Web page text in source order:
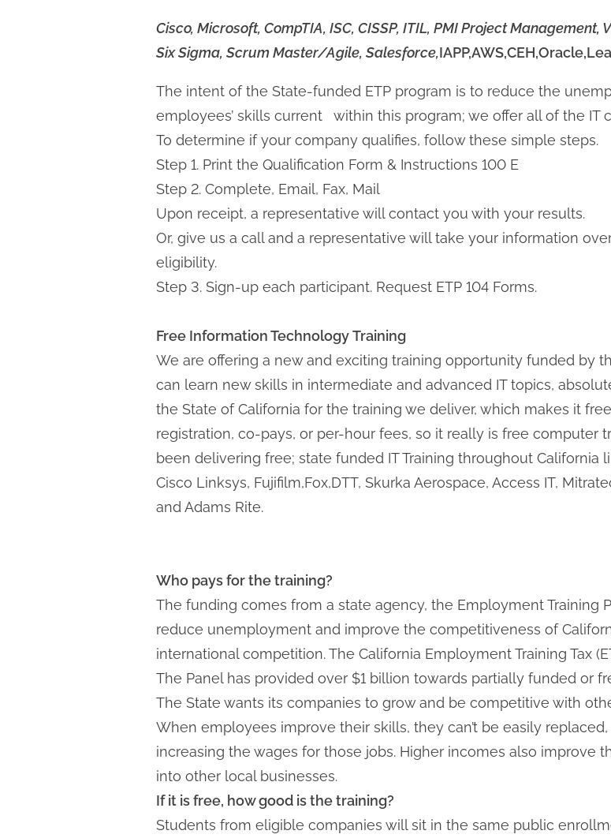
Cisco, Microsoft, CompTIA, ISC, CISSP, ITIL, PMI Project Management,
Six Sigma, Scrum Master/Agile, Salesforce,
The intent of the State-funded ETP program is to reduce the
employees’ skills current within this program; we offer all of the IT
To determine if your company qualifies, follow these simple steps.
Step 1. Print the Qualification Form & Instructions 100 E
Step 2. Complete, Email, Fax, Mail
Upon receipt, a representative will contact you with your results.
Or, give us a call and a representative will take your information
eligibility.
Step 3. Sign-up each participant. Request ETP 104 Forms.
Free Information TechnologyTraining
We are offering a new and exciting training opportunity funded by
can learn new skills in intermediate and advanced IT topics,
the State of California for the training we deliver, which makes it
registration, co-pays, or per-hour fees, so it really is free computer
been delivering free; state funded IT Training throughout
Cisco Linksys, Fujifilm,Fox,DTT, Skurka Aerospace, Access IT,
and Adams Rite.
Who pays for the training?
The funding comes from a state agency, the Employment Training
reduce unemployment and improve the competitiveness of
international competition. The California Employment Training Tax
The Panel has provided over $1 billion towards partially funded or
The State wants its companies to grow and be competitive with
When employees improve their skills, they can’t be easily
increasing the wages for those jobs. Higher incomes also improve
into other local businesses.
If it is free, how good is the training?
Students from eligible companies will sit in the same public